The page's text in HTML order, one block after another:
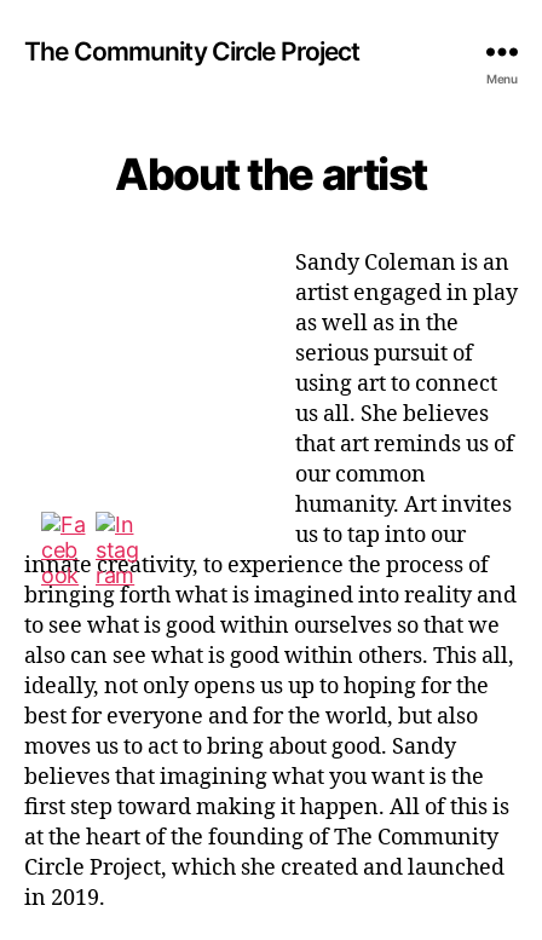
The Community Circle Project
Menu
About the artist
Sandy Coleman is an
artist engaged in play
as well as in the
serious pursuit of
using art to connect
us all. She believes
that art reminds us of
our common
humanity. Art invites
us to tap into our
innate creativity, to experience the process of
bringing forth what is imagined into reality and
to see what is good within ourselves so that we
also can see what is good within others. This all,
ideally, not only opens us up to hoping for the
best for everyone and for the world, but also
moves us to act to bring about good. Sandy
believes that imagining what you want is the
first step toward making it happen. All of this is
at the heart of the founding of The Community
Circle Project, which she created and launched
in 2019.